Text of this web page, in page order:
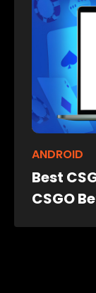
ANDROID
Best
CSGO